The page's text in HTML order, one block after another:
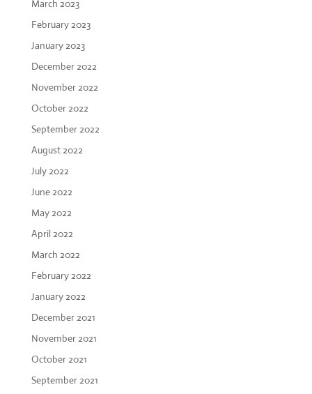
March 2023
February 2023
January 2023
December 2022
November 2022
October 2022
September 2022
August 2022
July 2022
June 2022
May 2022
April 2022
March 2022
February 2022
January 2022
December 2021
November 2021
October 2021
September 2021